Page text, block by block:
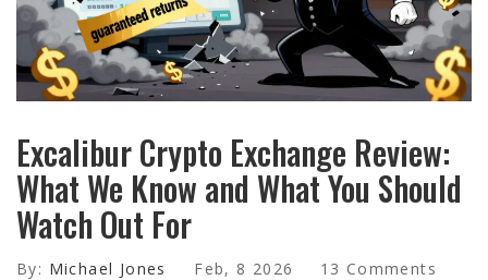
Excalibur Crypto Exchange Review:
What We Know and What You Should
Watch Out For
By: Michael Jones Feb, 8 2026 13 Comments